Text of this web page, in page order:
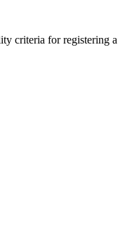
criteria for registering a